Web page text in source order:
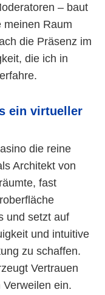
– baut
meinen Raum
die Präsenz im
die ich in
ein virtueller
die reine
Architekt von
fast
und setzt auf
und intuitive
zu schaffen.
Vertrauen
ein.